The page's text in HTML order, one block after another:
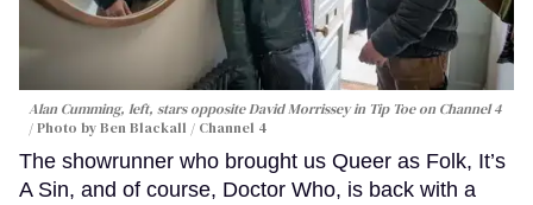
Alan Cumming, left, stars opposite David Morrissey in Tip Toeon Channel 4
Photo by Ben Blackall / Channel 4
The showrunner who brought us Queer as Folk, It’s
A Sin, and of course, Doctor Who, is back with a